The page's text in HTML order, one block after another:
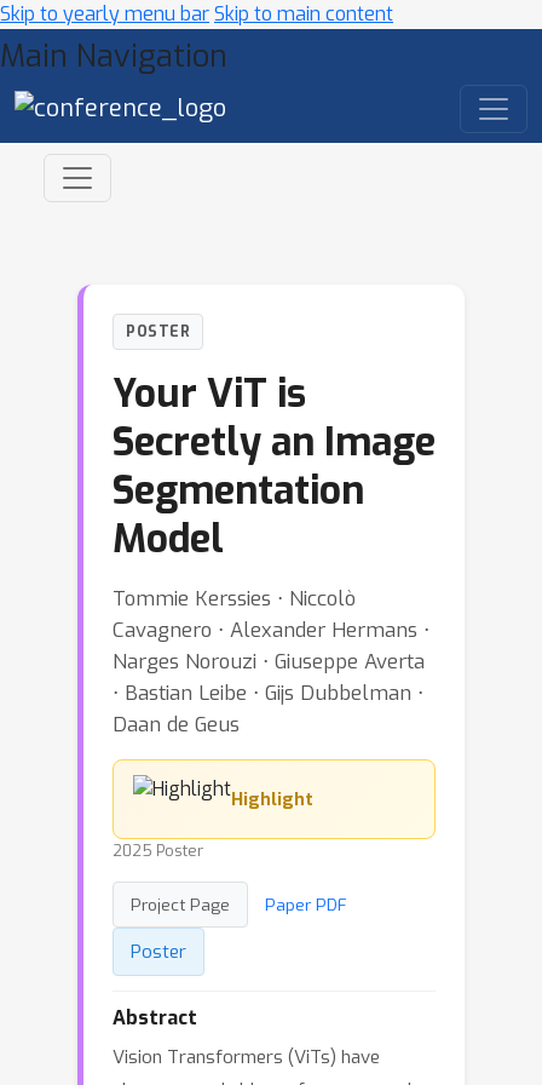
Skip to yearly menu barSkip to main content
Main Navigation
POSTER
Your ViT is
Secretly an Image
Segmentation
Model
Tommie Kerssies ⋅ Niccolò
Cavagnero ⋅ Alexander Hermans ⋅
Narges Norouzi ⋅ Giuseppe Averta
⋅ Bastian Leibe ⋅ Gijs Dubbelman ⋅
Daan de Geus
Highlight
2025 Poster
Project Page Paper PDF
Poster
Abstract
Vision Transformers (ViTs) have